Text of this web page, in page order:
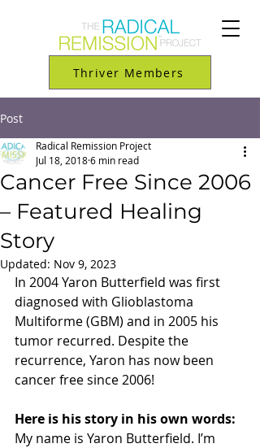
Thriver Members
Post
Cancer Free Since 2006
– Featured Healing
Story
Radical Remission Project
Jul 18, 20186 min read
Updated: Nov 9, 2023
In 2004 Yaron Butterfield was first
diagnosed with Glioblastoma
Multiforme (GBM) and in 2005 his
tumor recurred. Despite the
recurrence, Yaron has now been
cancer free since 2006!
Here is his story in his own words:
My name is Yaron Butterfield. I’m